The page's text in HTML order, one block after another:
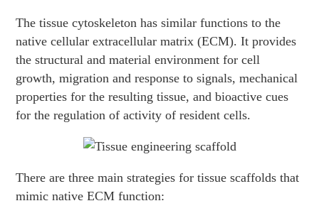
The tissue cytoskeleton has similar functions to the
native cellular extracellular matrix (ECM). It provides
the structural and material environment for cell
growth, migration and response to signals, mechanical
properties for the resulting tissue, and bioactive cues
for the regulation of activity of resident cells.
There are three main strategies for tissue scaffolds that
mimic native ECM function: